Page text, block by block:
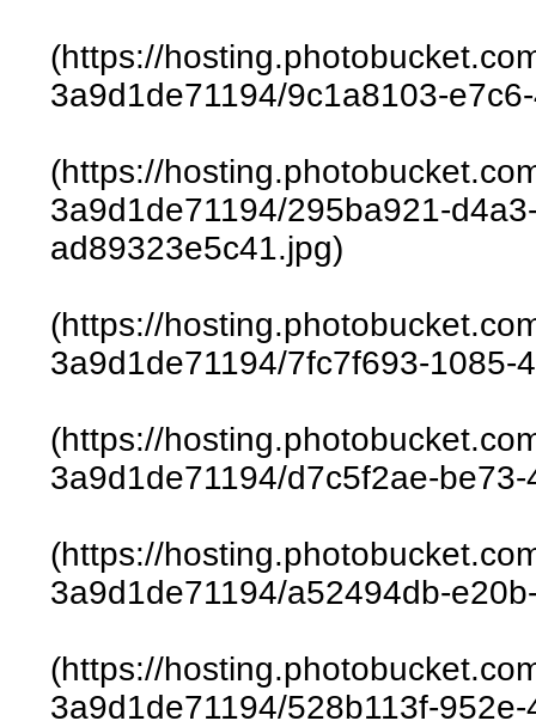
(https://
3a9d1de71194/9c1a8103-
(https://
3a9d1de71194/295ba921-
ad89323e5c41.jpg)
(https://
3a9d1de71194/7fc7f693-1085-
(https://
3a9d1de71194/d7c5f2ae-
(https://
3a9d1de71194/a52494db-
(https://
3a9d1de71194/528b113f-